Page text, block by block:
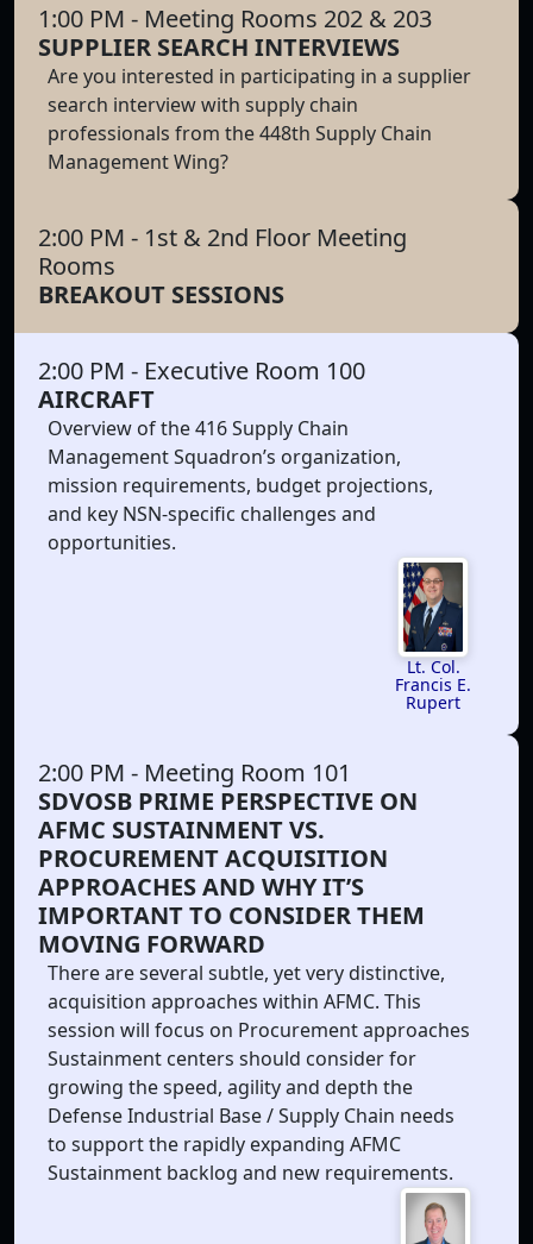
1:00 PM - Meeting Rooms 202 & 203
SUPPLIER SEARCH INTERVIEWS
Are you interested in participating in a supplier
search interview with supply chain
professionals from the 448th Supply Chain
Management Wing?
2:00 PM - 1st & 2nd Floor Meeting
Rooms
BREAKOUT SESSIONS
2:00 PM - Executive Room 100
AIRCRAFT
Overview of the 416 Supply Chain
Management Squadron’s organization,
mission requirements, budget projections,
and key NSN-specific challenges and
opportunities.
Lt. Col.
Francis E.
Rupert
2:00 PM - Meeting Room 101
SDVOSB PRIME PERSPECTIVE ON
AFMC SUSTAINMENT VS.
PROCUREMENT ACQUISITION
APPROACHES AND WHY IT’S
IMPORTANT TO CONSIDER THEM
MOVING FORWARD
There are several subtle, yet very distinctive,
acquisition approaches within AFMC. This
session will focus on Procurement approaches
Sustainment centers should consider for
growing the speed, agility and depth the
Defense Industrial Base / Supply Chain needs
to support the rapidly expanding AFMC
Sustainment backlog and new requirements.